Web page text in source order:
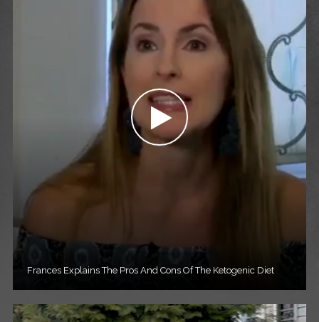
Frances Explains The Pros And Cons Of The Ketogenic Diet